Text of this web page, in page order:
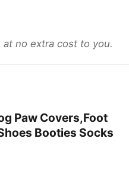
no extra cost to you.
Paw Covers,Foot
Booties Socks